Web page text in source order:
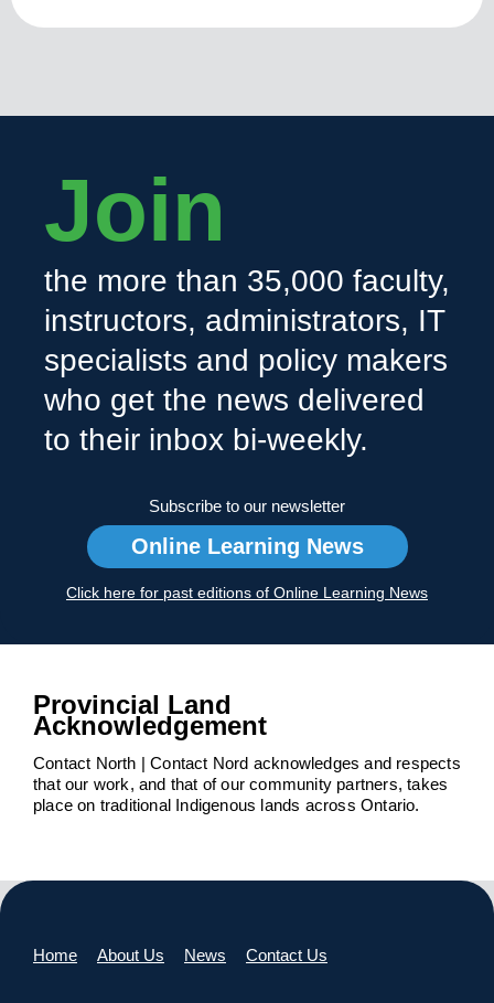
Join
the more than 35,000 faculty,
instructors, administrators, IT
specialists and policy makers
who get the news delivered
to their inbox bi-weekly.
Subscribe to our newsletter
Online Learning News
Click here for past editions of Online Learning News
Provincial Land
Acknowledgement
Contact North | Contact Nord acknowledges and respects
that our work, and that of our community partners, takes
place on traditional Indigenous lands across Ontario.
Home About Us News Contact Us